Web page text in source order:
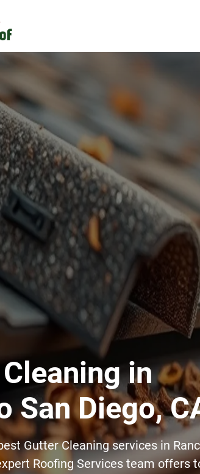
in
San Diego,
Gutter Cleaning services in
Roofing Services team offers